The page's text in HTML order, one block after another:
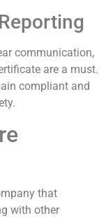
communication,
are a must.
compliant and
that
with other